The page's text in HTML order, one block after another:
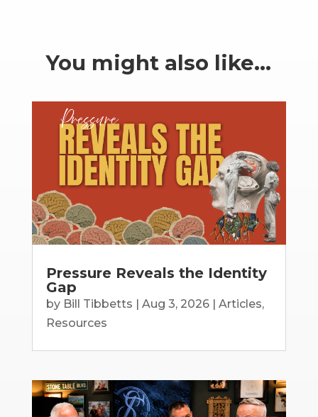
You might also like…
Pressure Reveals the Identity
Gap
by Bill Tibbetts | Aug 3, 2026| Articles,
Resources